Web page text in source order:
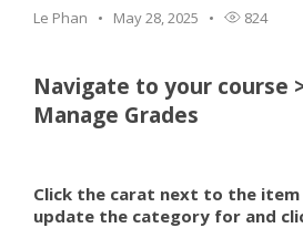
Le Phan May 28, 2025 824
Navigate to your course
Manage Grades
Click the carat next to the
update the category for and